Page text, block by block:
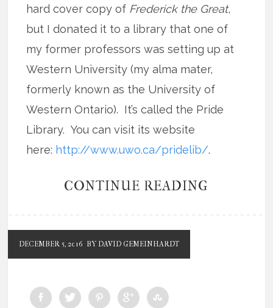
hard cover copy of Frederick the Great,
but I donated it to a library that one of
my former professors was setting up at
Western University (my alma mater,
formerly known as the University of
Western Ontario). It’s called the Pride
Library. You can visit its website
here: http://www.uwo.ca/pridelib/.
CONTINUE READING
DECEMBER 5, 2016 BY DAVID GEMEINHARDT